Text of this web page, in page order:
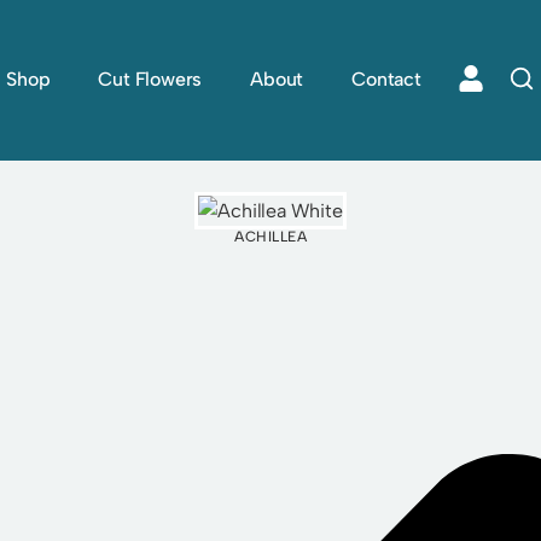
Shop Cut Flowers About Contact
ACHILLEA